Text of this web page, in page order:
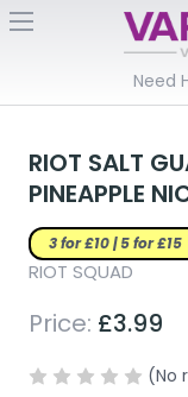
Need
RIOT SALT
PINEAPPLE
3 for £10 | 5 for £15
RIOT SQUAD
Price: £3.99
(No